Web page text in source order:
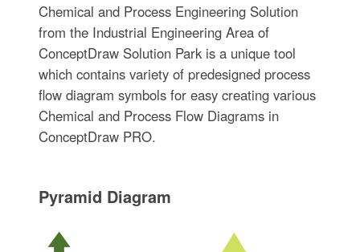
Chemical and Process Engineering Solution
from the Industrial Engineering Area of
ConceptDraw Solution Park is a unique tool
which contains variety of predesigned process
flow diagram symbols for easy creating various
Chemical and Process Flow Diagrams in
ConceptDraw PRO.
Pyramid Diagram